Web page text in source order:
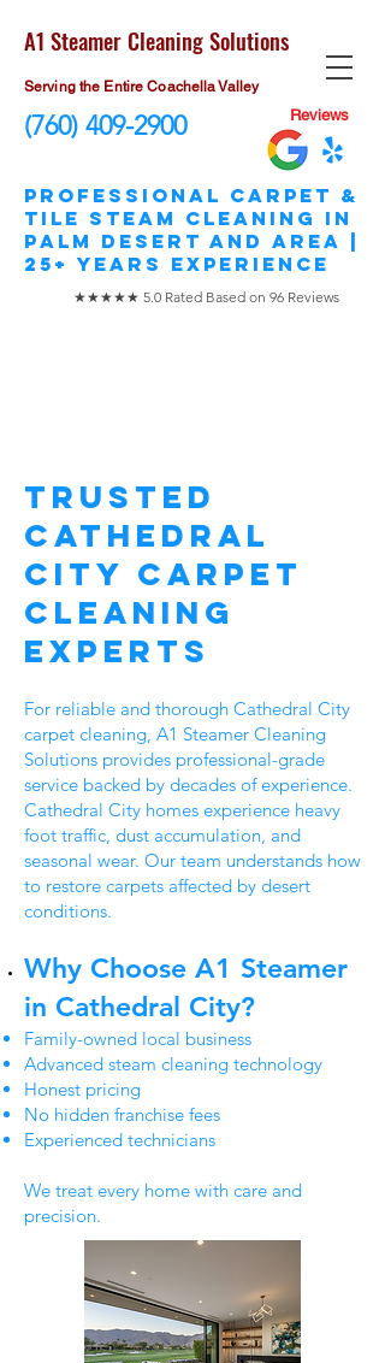
(760) 409-2900 Reviews
​Professional Carpet &
Tile STEAM Cleaning in
Palm Desert and area |
25+ Years Experience
★★★★★ 5.0 Rated Based on 96 Reviews
A1 Steamer Cleaning Solutions
Serving the Entire Coachella Valley
Trusted
Cathedral
City Carpet
Cleaning
Experts
For reliable and thorough Cathedral City
carpet cleaning, A1 Steamer Cleaning
Solutions provides professional-grade
service backed by decades of experience.
Cathedral City homes experience heavy
foot traffic, dust accumulation, and
seasonal wear. Our team understands how
to restore carpets affected by desert
conditions.
Why Choose A1 Steamer
in Cathedral City?
Family-owned local business
Advanced steam cleaning technology
Honest pricing
No hidden franchise fees
Experienced technicians
We treat every home with care and
precision.